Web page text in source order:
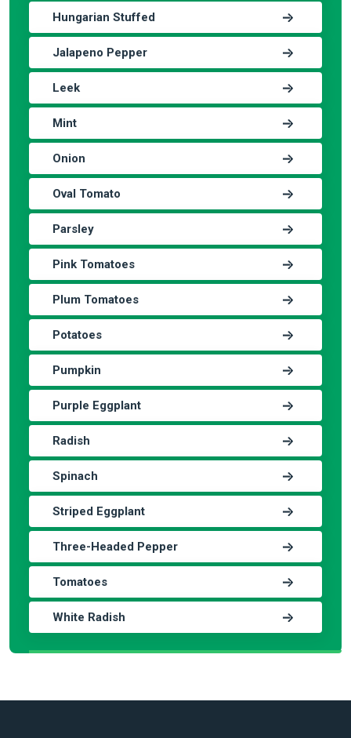
Hungarian Stuffed
Jalapeno Pepper
Leek
Mint
Onion
Oval Tomato
Parsley
Pink Tomatoes
Plum Tomatoes
Potatoes
Pumpkin
Purple Eggplant
Radish
Spinach
Striped Eggplant
Three-Headed Pepper
Tomatoes
White Radish